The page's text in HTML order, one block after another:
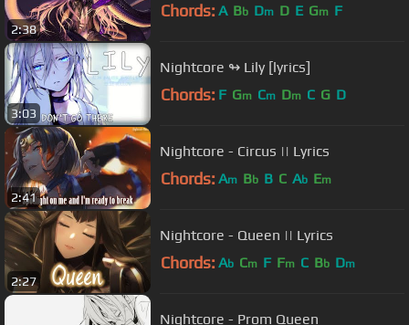
2:38
Chords: A Bb Dm D E Gm F
3:03
Nightcore ↬ Lily [lyrics]
Chords: F Gm Cm Dm C G D
2:41
Nightcore - Circus || Lyrics
Chords: Am Bb B C Ab Em
2:27
Nightcore - Queen || Lyrics
Chords: Ab Cm F Fm C Bb Dm
Nightcore - Prom Queen